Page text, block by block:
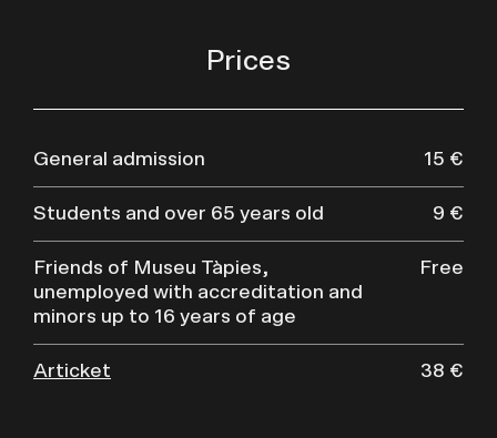
Prices
General admission 15 €
Students and over 65 years old 9 €
Friends of Museu Tàpies,
unemployed with accreditation and
minors up to 16 years of age
Free
Articket 38 €